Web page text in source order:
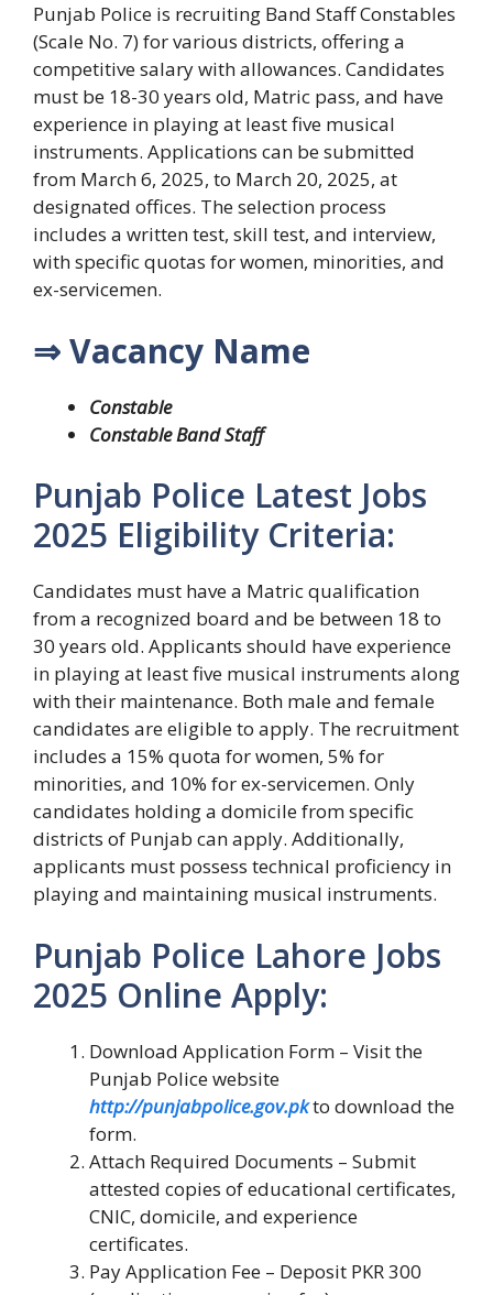
Punjab Police is recruiting Band Staff Constables
(Scale No. 7) for various districts, offering a
competitive salary with allowances. Candidates
must be 18-30 years old, Matric pass, and have
experience in playing at least five musical
instruments. Applications can be submitted
from March 6, 2025, to March 20, 2025, at
designated offices. The selection process
includes a written test, skill test, and interview,
with specific quotas for women, minorities, and
ex-servicemen.
⇒ Vacancy Name
Constable
Constable Band Staff
Punjab Police Latest Jobs
2025 Eligibility Criteria:
Candidates must have a Matric qualification
from a recognized board and be between 18 to
30 years old. Applicants should have experience
in playing at least five musical instruments along
with their maintenance. Both male and female
candidates are eligible to apply. The recruitment
includes a 15% quota for women, 5% for
minorities, and 10% for ex-servicemen. Only
candidates holding a domicile from specific
districts of Punjab can apply. Additionally,
applicants must possess technical proficiency in
playing and maintaining musical instruments.
Punjab Police Lahore Jobs
2025 Online Apply:
Download Application Form – Visit the
Punjab Police website
http://punjabpolice.gov.pkto download the
form.
Attach Required Documents – Submit
attested copies of educational certificates,
CNIC, domicile, and experience
certificates.
Pay Application Fee – Deposit PKR 300